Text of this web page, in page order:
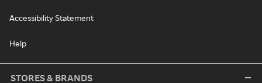
Accessibility Statement
Help
STORES & BRANDS